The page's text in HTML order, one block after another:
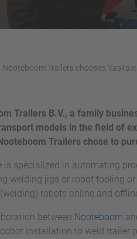
Nooteboom Trailers chooses
Trailers B.V., a family
models in the field of
Trailers chose to
is specialized in automating
welding jigs or robot tooling
robots online and
between Nooteboom
installation to weld trailer